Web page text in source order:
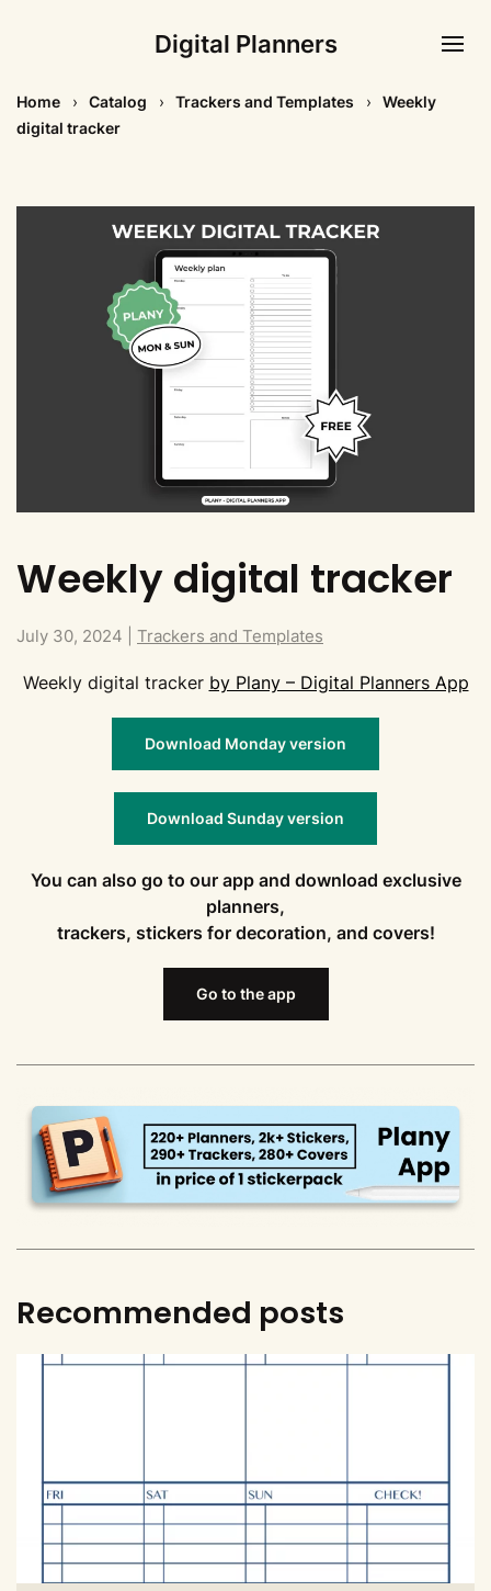
Digital Planners
Home Catalog Trackers and Templates
Weekly
digital tracker
Weekly digital tracker
July 30, 2024 Trackers and Templates
Weekly digital tracker by Plany – Digital Planners App
Download Monday version
Download Sunday version
You can also go to our app and download exclusive
planners,
trackers, stickers for decoration, and covers!
Go to the app
Recommended posts